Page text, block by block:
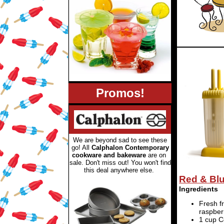
Promos!
We are beyond sad to see these
go! All Calphalon Contemporary
cookware and bakeware are on
sale. Don't miss out! You won't find
this deal anywhere else.
Red &
Ingredients
Fresh
1 cup